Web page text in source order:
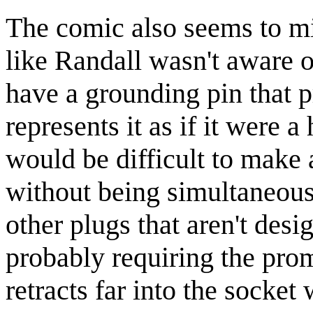
The comic also seems to
like Randall wasn't aware
have a grounding pin that
represents it as if it were
would be difficult to make
without being
other plugs that aren't
probably requiring the
retracts far into the socket